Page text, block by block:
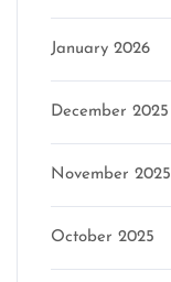
January 2026
December 2025
November 2025
October 2025